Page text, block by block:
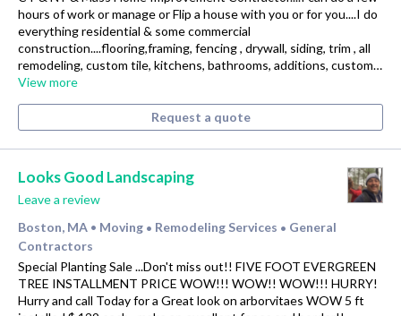
hours of work or manage or Flip a house with you or for you....I do
everything residential & some commercial
construction....flooring,framing, fencing , drywall, siding, trim , all
remodeling, custom tile, kitchens, bathrooms, additions, custom…
View more
Request a quote
Looks Good Landscaping
Leave a review
Boston, MA • Moving • Remodeling Services • General
Contractors
Special Planting Sale ...Don't miss out!! FIVE FOOT EVERGREEN
TREE INSTALLMENT PRICE WOW!!! WOW!! WOW!!! HURRY!
Hurry and call Today for a Great look on arborvitaes WOW 5 ft